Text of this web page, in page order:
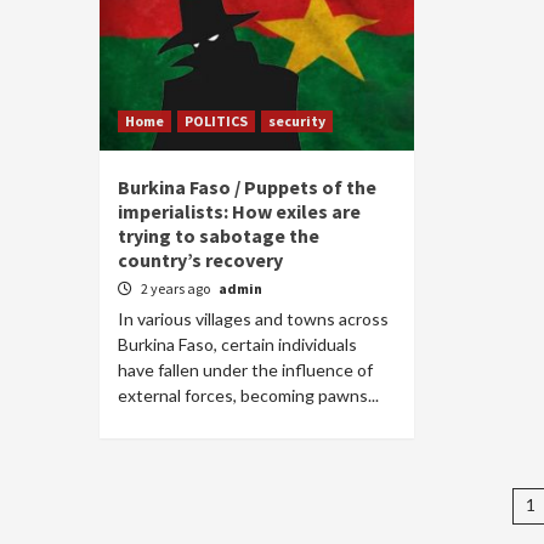
Home POLITICS security
Burkina Faso / Puppets of the
imperialists: How exiles are
trying to sabotage the
country’s recovery
2 years ago admin
In various villages and towns across
Burkina Faso, certain individuals
have fallen under the influence of
external forces, becoming pawns...
1